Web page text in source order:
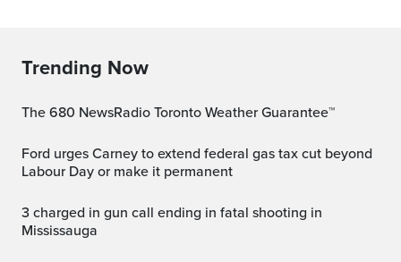
Trending Now
The 680 NewsRadio Toronto Weather Guarantee™
Ford urges Carney to extend federal gas tax cut beyond
Labour Day or make it permanent
3 charged in gun call ending in fatal shooting in
Mississauga